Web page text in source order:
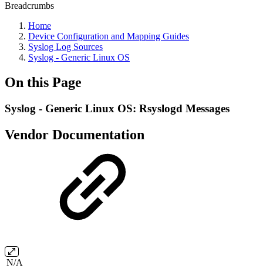
Breadcrumbs
Home
Device Configuration and Mapping Guides
Syslog Log Sources
Syslog - Generic Linux OS
On this Page
Syslog - Generic Linux OS: Rsyslogd Messages
Vendor Documentation
N/A